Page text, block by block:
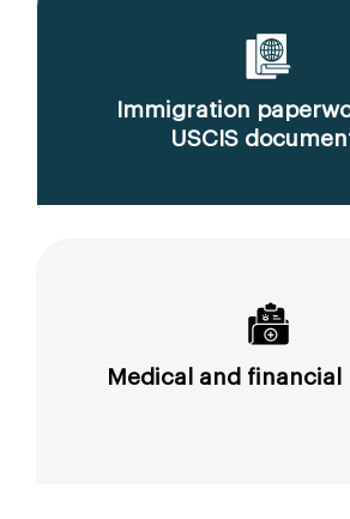
Immigration
USCIS
Medical and financial